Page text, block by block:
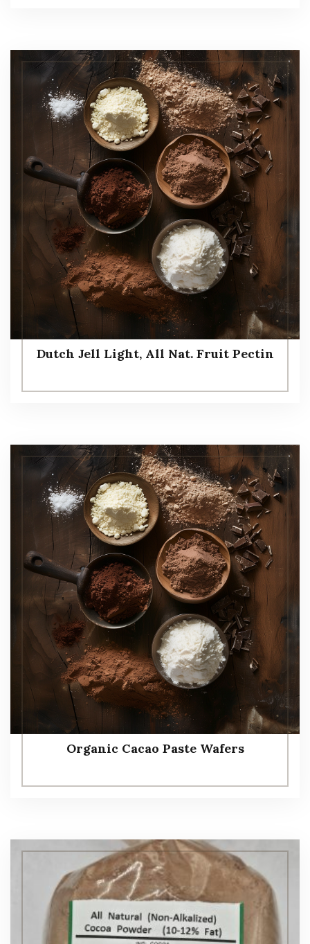
Dutch Jell Light, All Nat. Fruit Pectin
Organic Cacao Paste Wafers